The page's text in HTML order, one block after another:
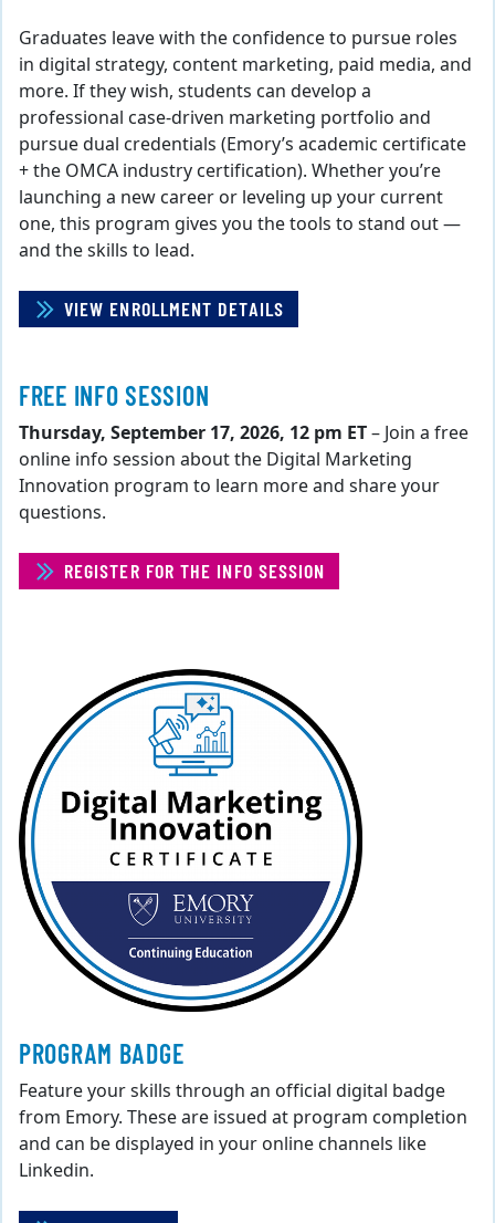
Graduates leave with the confidence to pursue roles
in digital strategy, content marketing, paid media, and
more. If they wish, students can develop a
professional case-driven marketing portfolio and
pursue dual credentials (Emory’s academic certificate
+ the OMCA industry certification). Whether you’re
launching a new career or leveling up your current
one, this program gives you the tools to stand out —
and the skills to lead.
VIEW ENROLLMENT DETAILS
FREE INFO SESSION
Thursday, September 17, 2026, 12 pm ET– Join a free
online info session about the Digital Marketing
Innovation program to learn more and share your
questions.
REGISTER FOR THE INFO SESSION
PROGRAM BADGE
Feature your skills through an official digital badge
from Emory. These are issued at program completion
and can be displayed in your online channels like
Linkedin.